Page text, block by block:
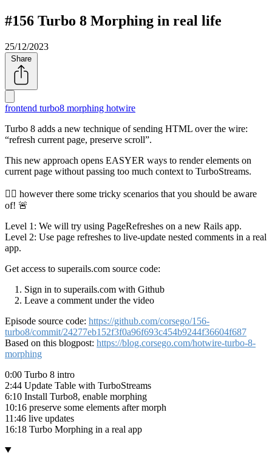
#156 Turbo 8 Morphing in real life
25/12/2023
Share
frontend turbo8 morphing hotwire
Turbo 8 adds a new technique of sending HTML over the wire:
refresh current page, preserve scroll .
This new approach opens EASYER ways to render elements on
current page without passing too much context to TurboStreams.
👮‍♂️ however there some tricky scenarios that you should be aware
of! 🚨
Level 1: We will try using PageRefreshes on a new Rails app.
Level 2: Use page refreshes to live-update nested comments in a real
app.
Get access to superails.com source code:
Sign in to superails.com with Github
Leave a comment under the video
Episode source code: https://github.com/corsego/156-
turbo8/commit/24277eb152f3f0a96f693c454b9244f36604f687
Based on this blogpost: https://blog.corsego.com/hotwire-turbo-8-
morphing
0:00 Turbo 8 intro
2:44 Update Table with TurboStreams
6:10 Install Turbo8, enable morphing
10:16 preserve some elements after morph
11:46 live updates
16:18 Turbo Morphing in a real app